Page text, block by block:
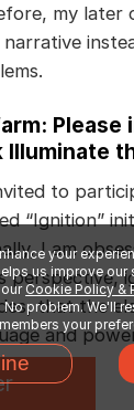
my later
narrative
Illuminate
to
“Ignition”
I am
perspective,
that the
and
also very
be like
your
us improve our
ourCookie Policy &
problem. We'll
your